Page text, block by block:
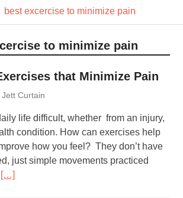
7 Recovery Techniques
Athletes Never Share
Minimize Pain
7 Pillars of Whole-Person
Today
best excercise to minimize pain
to minimize pain
that Minimize Pain
Jett Curtain
life difficult, whether from an injury,
condition. How can exercises help
how you feel? They don’t have
just simple movements practiced
[…]